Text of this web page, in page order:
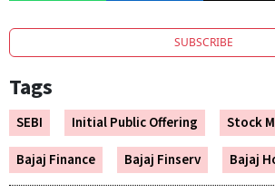
SUBSCRIBE
Tags
SEBI Initial Public Offering
Stock
Bajaj Finance
Bajaj Finserv Bajaj